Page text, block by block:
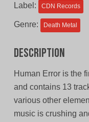
Label: CDN Records
Genre: Death Metal
Description
Human Error is the
and contains 13
various other
music is crushing